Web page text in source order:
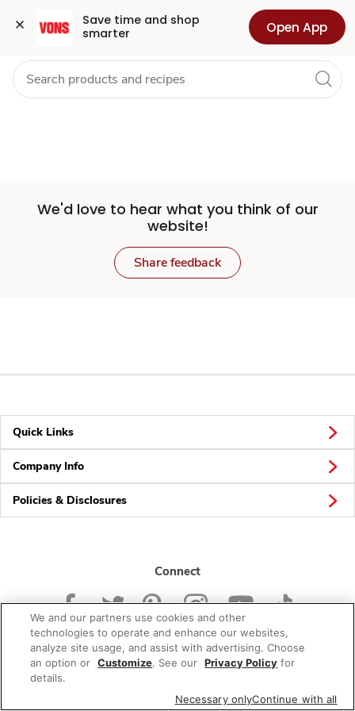
Save time and shop
smarter
Open App
Set
Store
Skip to search
Skip to main content
Skip to cookie settings
Skip to chat Health Pharmacy For Business
We'd love to hear what you think of our
website!
Share feedback
Quick Links
Company Info
Policies & Disclosures
Connect
© 2026 Albertsons Companies, Inc. All rights reserved.
We and our partners use cookies and other
technologies to operate and enhance our websites,
analyze site usage, and assist with advertising. Choose
an option or Customize. See our Privacy Policy for
details.
Necessary onlyContinue with all